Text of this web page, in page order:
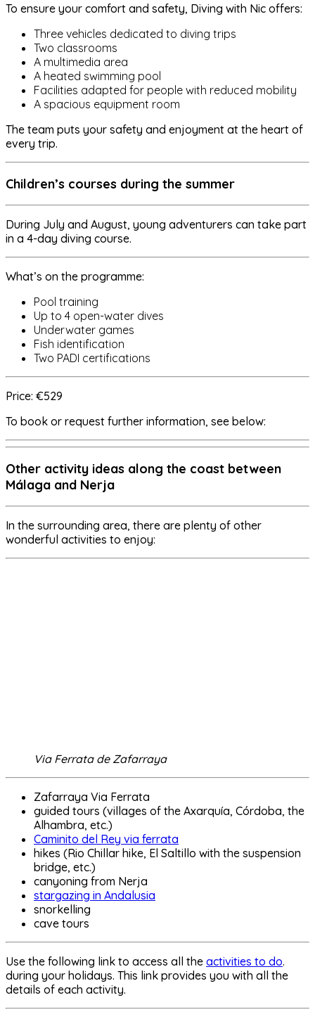
To ensure your comfort and safety, Diving with Nic offers:
Three vehicles dedicated to diving trips
Two classrooms
A multimedia area
A heated swimming pool
Facilities adapted for people with reduced mobility
A spacious equipment room
The team puts your safety and enjoyment at the heart of
every trip.
Children’s courses during the summer
During July and August, young adventurers can take part
in a 4-day diving course.
What’s on the programme:
Pool training
Up to 4 open-water dives
Underwater games
Fish identification
Two PADI certifications
Price: €529
To book or request further information, see below:
Other activity ideas along the coast between
Málaga and Nerja
In the surrounding area, there are plenty of other
wonderful activities to enjoy:
Via Ferrata de Zafarraya
Zafarraya Via Ferrata
guided tours (villages of the Axarquía, Córdoba, the
Alhambra, etc.)
Caminito del Rey via ferrata
hikes (Rio Chillar hike, El Saltillo with the suspension
bridge, etc.)
canyoning from Nerja
stargazing in Andalusia
snorkelling
cave tours
Use the following link to access all the activities to do.
during your holidays. This link provides you with all the
details of each activity.